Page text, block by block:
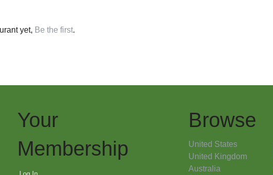
yet, Be the first.
Your
Membership
Browse
United States
United Kingdom
Australia